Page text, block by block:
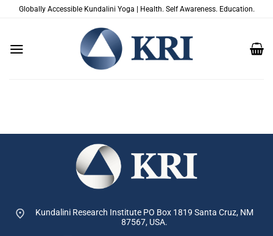
ZumGlobally Accessible Kundalini Yoga | Health. Self Awareness. Education.
Kundalini Research Institute PO Box 1819 Santa Cruz, NM
87567, USA.